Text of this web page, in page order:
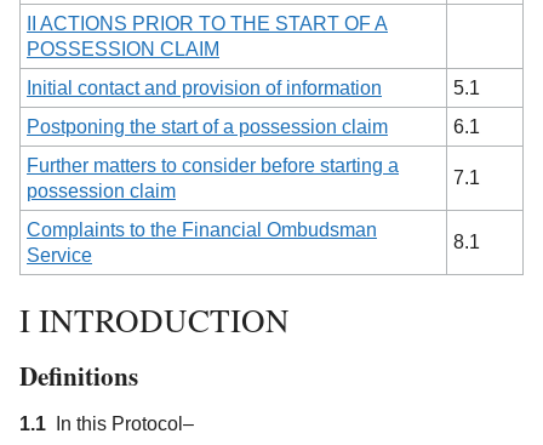
II ACTIONS PRIOR TO THE START OF A
POSSESSION CLAIM
Initial contact and provision of information
5.1
Postponing the start of a possession claim
6.1
Further matters to consider before starting a
possession claim
7.1
Complaints to the Financial Ombudsman
Service
8.1
I INTRODUCTION
Definitions
1.1 In this Protocol–